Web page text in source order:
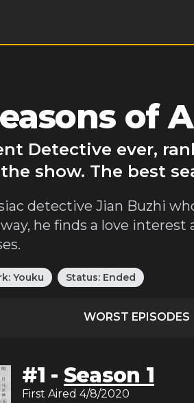
of
Detective ever,
show. The best
detective Jian Buzhi
he finds a love
Youku Status: Ended
WORST EPISODES
#1 - Season 1
First Aired 4/8/2020